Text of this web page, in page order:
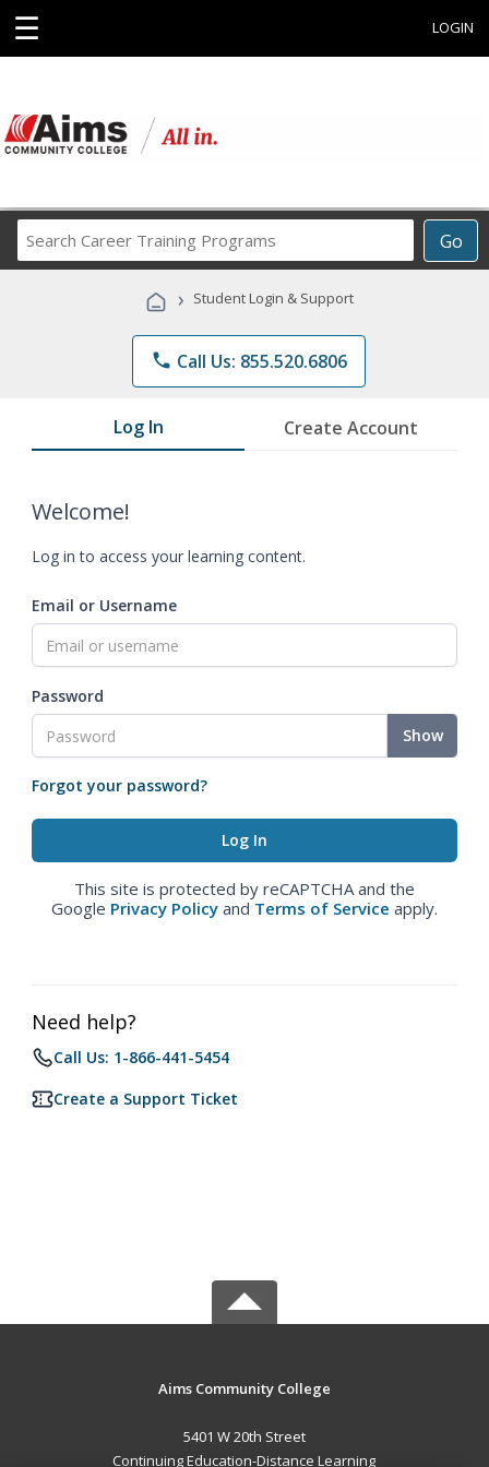
☰ LOGIN
Go
Career
Programs
› Student Login & Support
phone Call Us: 855.520.6806
Log In Create Account
Welcome!
Log in to access your learning content.
Email or Username
Password
Show
Forgot your password?
This site is protected by reCAPTCHA and the
Google Privacy Policy and Terms of Service apply.
Need help?
Call Us: 1-866-441-5454
Create a Support Ticket
Aims Community College
5401 W 20th Street
Continuing Education-Distance Learning